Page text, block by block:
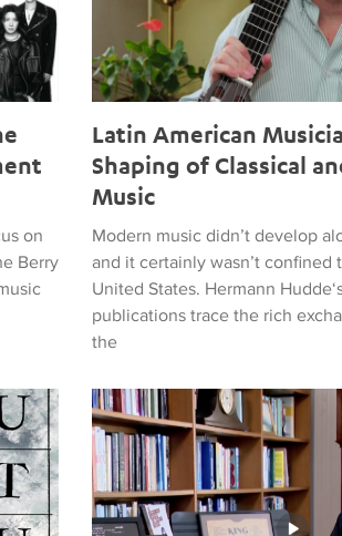
on
Berry
Latin American
Shaping of Classical
Music
Modern music didn’t develop
and it certainly wasn’t confined
United States. Hermann
publications trace the rich
the
HUMANITY, COURAGE, AND PEACE
Remembering Clive Davis